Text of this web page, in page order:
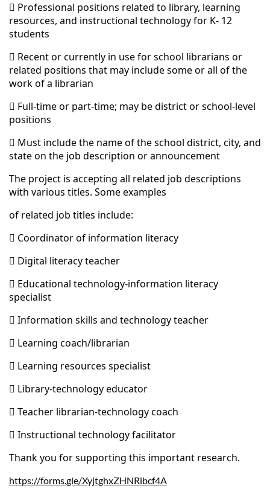
 Professional positions related to library, learning
resources, and instructional technology for K- 12
students
 Recent or currently in use for school librarians or
related positions that may include some or all of the
work of a librarian
 Full-time or part-time; may be district or school-level
positions
 Must include the name of the school district, city, and
state on the job description or announcement
The project is accepting all related job descriptions
with various titles. Some examples
of related job titles include:
 Coordinator of information literacy
 Digital literacy teacher
 Educational technology-information literacy
specialist
 Information skills and technology teacher
 Learning coach/librarian
 Learning resources specialist
 Library-technology educator
 Teacher librarian-technology coach
 Instructional technology facilitator
Thank you for supporting this important research.
https://forms.gle/XyjtghxZHNRibcf4A